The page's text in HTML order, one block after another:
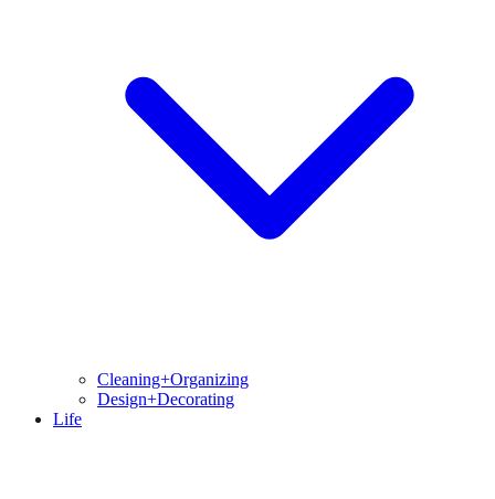
Cleaning+Organizing
Design+Decorating
Life